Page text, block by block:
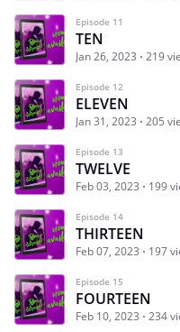
Episode 11
TEN
Jan 26, 2023 219
Episode 12
ELEVEN
Jan 31, 2023 205
Episode 13
TWELVE
Feb 03, 2023 199
Episode 14
THIRTEEN
Feb 07, 2023 197
Episode 15
FOURTEEN
Feb 10, 2023 234